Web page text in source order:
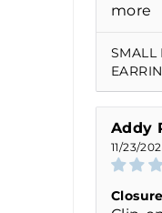
more
SMALL
Addy
11/23/